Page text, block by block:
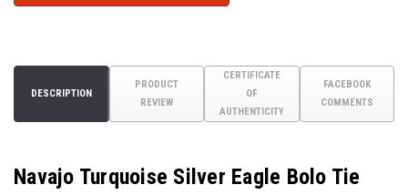
DESCRIPTION
PRODUCT
REVIEW
CERTIFICATE
OF
AUTHENTICITY
FACEBOOK
COMMENTS
Navajo Turquoise Silver Eagle Bolo Tie